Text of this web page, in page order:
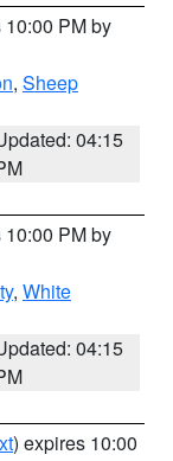
PM by
, Sheep
04:15
PM by
, White
04:15
) expires 10:00